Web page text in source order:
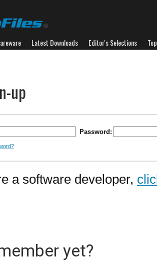
Latest Downloads Editor's Selections
up
Password:
a software developer,
yet?